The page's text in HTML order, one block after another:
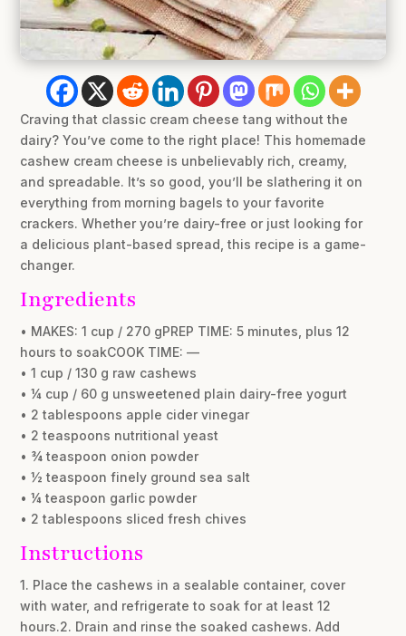
Craving that classic cream cheese tang without the
dairy? You’ve come to the right place! This homemade
cashew cream cheese is unbelievably rich, creamy,
and spreadable. It’s so good, you’ll be slathering it on
everything from morning bagels to your favorite
crackers. Whether you’re dairy-free or just looking for
a delicious plant-based spread, this recipe is a game-
changer.
Ingredients
• MAKES: 1 cup / 270 gPREP TIME: 5 minutes, plus 12
hours to soakCOOK TIME: —
• 1 cup / 130 g raw cashews
• ¼ cup / 60 g unsweetened plain dairy-free yogurt
• 2 tablespoons apple cider vinegar
• 2 teaspoons nutritional yeast
• ¾ teaspoon onion powder
• ½ teaspoon finely ground sea salt
• ¼ teaspoon garlic powder
• 2 tablespoons sliced fresh chives
Instructions
1. Place the cashews in a sealable container, cover
with water, and refrigerate to soak for at least 12
hours.2. Drain and rinse the soaked cashews. Add